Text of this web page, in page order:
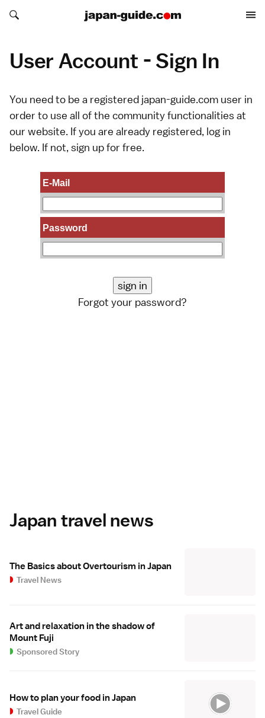
Search japan-guide.com
Search japan-guide.com
User Account - Sign In
You need to be a registered japan-guide.com user in
order to use all of the community functionalities at
our website. If you are already registered, log in
below. If not, sign upfor free.
E-Mail
Password
Forgot your password?
Japan travel news
The Basics about Overtourism in Japan
Travel News
Art and relaxation in the shadow of
Mount Fuji
Sponsored Story
How to plan your food in Japan
Travel Guide